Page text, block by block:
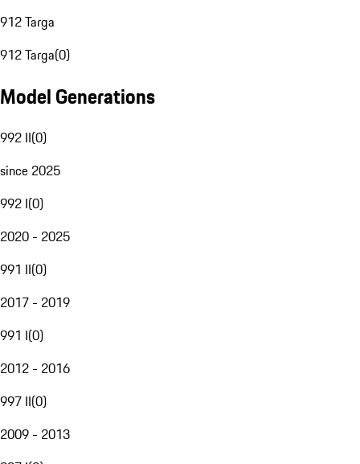
912 Targa
912 Targa(0)
Model Generations
992 II(0)
since 2025
992 I(0)
2020 - 2025
991 II(0)
2017 - 2019
991 I(0)
2012 - 2016
997 II(0)
2009 - 2013